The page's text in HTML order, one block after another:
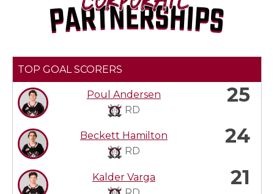
TOP GOAL SCORERS
Poul Andersen
RD
25
Beckett Hamilton
RD
24
Kalder Varga
21